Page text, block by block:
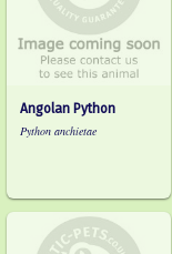
Angolan Python
Python anchietae